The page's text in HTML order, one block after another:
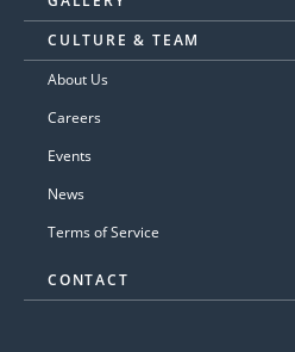
CULTURE & TEAM
About Us
Careers
Events
News
Terms of Service
CONTACT